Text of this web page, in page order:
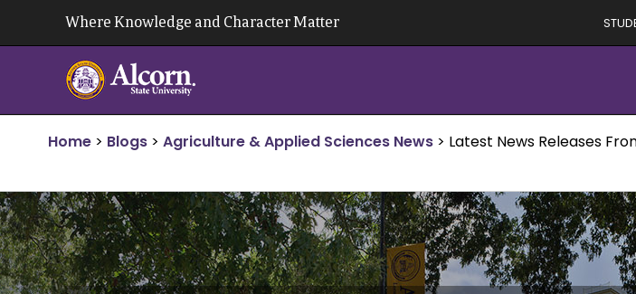
Where Knowledge and Character Matter
Home > Blogs > Agriculture & Applied Sciences News > Latest News Releases